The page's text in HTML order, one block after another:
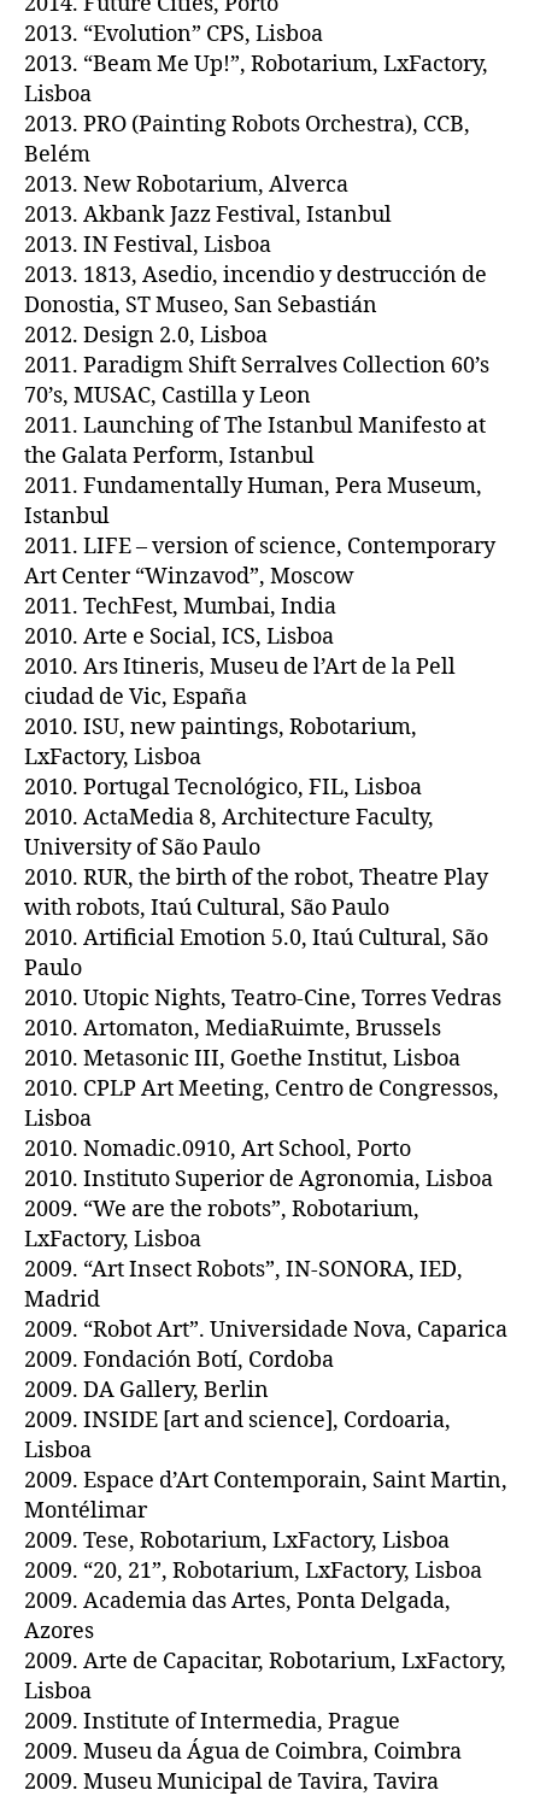
2013. “Evolution” CPS, Lisboa
2013. “Beam Me Up!”, Robotarium, LxFactory,
Lisboa
2013. PRO (Painting Robots Orchestra), CCB,
Belém
2013. New Robotarium, Alverca
2013. Akbank Jazz Festival, Istanbul
2013. IN Festival, Lisboa
2013. 1813, Asedio, incendio y destrucción de
Donostia, ST Museo, San Sebastián
2012. Design 2.0, Lisboa
2011. Paradigm Shift Serralves Collection 60’s
70’s, MUSAC, Castilla y Leon
2011. Launching of The Istanbul Manifesto at
the Galata Perform, Istanbul
2011. Fundamentally Human, Pera Museum,
Istanbul
2011. LIFE – version of science, Contemporary
Art Center “Winzavod”, Moscow
2011. TechFest, Mumbai, India
2010. Arte e Social, ICS, Lisboa
2010. Ars Itineris, Museu de l’Art de la Pell
ciudad de Vic, España
2010. ISU, new paintings, Robotarium,
LxFactory, Lisboa
2010. Portugal Tecnológico, FIL, Lisboa
2010. ActaMedia 8, Architecture Faculty,
University of São Paulo
2010. RUR, the birth of the robot, Theatre Play
with robots, Itaú Cultural, São Paulo
2010. Artificial Emotion 5.0, Itaú Cultural, São
Paulo
2010. Utopic Nights, Teatro-Cine, Torres Vedras
2010. Artomaton, MediaRuimte, Brussels
2010. Metasonic III, Goethe Institut, Lisboa
2010. CPLP Art Meeting, Centro de Congressos,
Lisboa
2010. Nomadic.0910, Art School, Porto
2010. Instituto Superior de Agronomia, Lisboa
2009. “We are the robots”, Robotarium,
LxFactory, Lisboa
2009. “Art Insect Robots”, IN-SONORA, IED,
Madrid
2009. “Robot Art”. Universidade Nova, Caparica
2009. Fondación Botí, Cordoba
2009. DA Gallery, Berlin
2009. INSIDE [art and science], Cordoaria,
Lisboa
2009. Espace d’Art Contemporain, Saint Martin,
Montélimar
2009. Tese, Robotarium, LxFactory, Lisboa
2009. “20, 21”, Robotarium, LxFactory, Lisboa
2009. Academia das Artes, Ponta Delgada,
Azores
2009. Arte de Capacitar, Robotarium, LxFactory,
Lisboa
2009. Institute of Intermedia, Prague
2009. Museu da Água de Coimbra, Coimbra
2009. Museu Municipal de Tavira, Tavira